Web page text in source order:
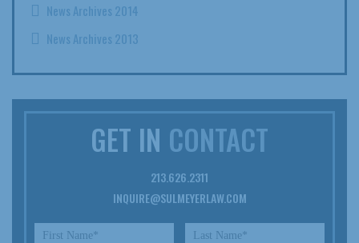
News Archives 2014
News Archives 2013
GET IN CONTACT
213.626.2311
INQUIRE@SULMEYERLAW.COM